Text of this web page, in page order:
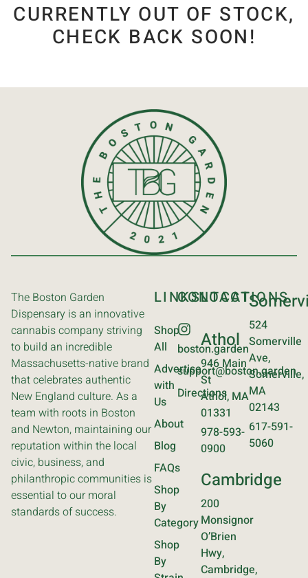
CURRENTLY OUT OF STOCK,
CHECK BACK SOON!
The Boston Garden
Dispensary is an innovative
cannabis company striving
to build an incredible
Massachusetts-native brand
that celebrates authentic
New England culture. As a
team with roots in Boston
and Newton, maintaining our
reputation within the local
civic, business, and
philanthropic communities is
essential to our moral
standards of success.
LINKS
Shop
All
Advertise
with
Us
About
Blog
FAQs
Shop
By
Category
Shop
By
CONTACT
boston.garden
support@boston.garden
Directions
LOCATIONS
Athol
946 Main
St
Athol, MA
01331
978-593-
0900
Cambridge
200
Monsignor
O’Brien
Hwy,
Cambridge,
524
Somerville
Ave,
Somerville,
MA
02143
617-591-
5060